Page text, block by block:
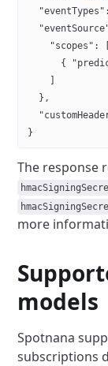
  "eventTypes"
    "scopes"
: [
      {
  },
}
The response
more
models
Spotnana
subscriptions